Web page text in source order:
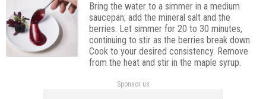
Bring the water to a simmer in a medium
saucepan; add the mineral salt and the
berries. Let simmer for 20 to 30 minutes,
continuing to stir as the berries break down.
Cook to your desired consistency. Remove
from the heat and stir in the maple syrup.
Sponsor us